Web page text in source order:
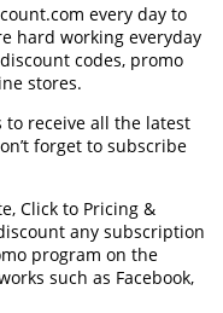
every day to
hard working everyday
codes, promo
stores.
to receive all the latest
forget to subscribe
Click to Pricing &
any subscription
program on the
such as Facebook,